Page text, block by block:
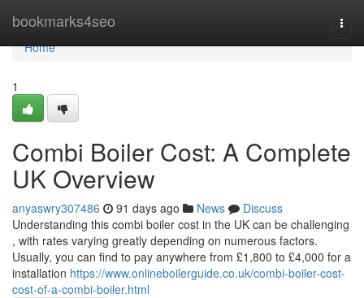
bookmarks4seo
Home
Home
1
Combi Boiler Cost: A Complete
UK Overview
anyaswry307486 91 days ago News
Discuss
Understanding this combi boiler cost in the UK can be challenging
, with rates varying greatly depending on numerous factors.
Usually, you can find to pay anywhere from £1,800 to £4,000 for a
installation https://www.onlineboilerguide.co.uk/combi-boiler-cost-
cost-of-a-combi-boiler.html